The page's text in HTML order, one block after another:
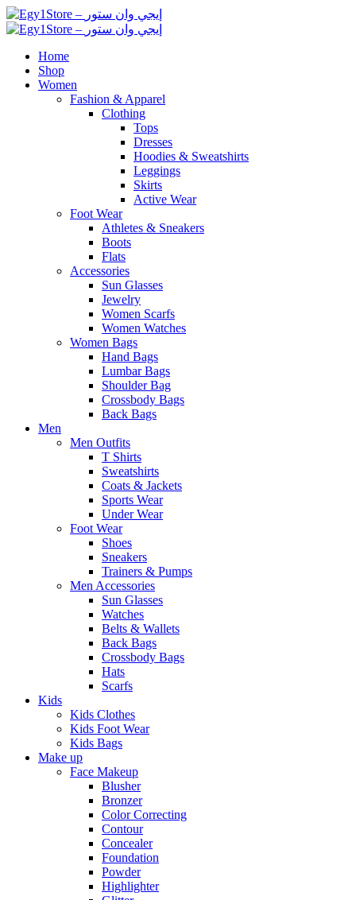
Home
Shop
Women
Fashion & Apparel
Clothing
Tops
Dresses
Hoodies & Sweatshirts
Leggings
Skirts
Active Wear
Foot Wear
Athletes & Sneakers
Boots
Flats
Accessories
Sun Glasses
Jewelry
Women Scarfs
Women Watches
Women Bags
Hand Bags
Lumbar Bags
Shoulder Bag
Crossbody Bags
Back Bags
Men
Men Outfits
T Shirts
Sweatshirts
Coats & Jackets
Sports Wear
Under Wear
Foot Wear
Shoes
Sneakers
Trainers & Pumps
Men Accessories
Sun Glasses
Watches
Belts & Wallets
Back Bags
Crossbody Bags
Hats
Scarfs
Kids
Kids Clothes
Kids Foot Wear
Kids Bags
Make up
Face Makeup
Blusher
Bronzer
Color Correcting
Contour
Concealer
Foundation
Powder
Highlighter